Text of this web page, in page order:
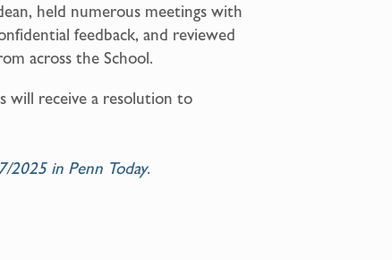
held numerous meetings with
feedback, and reviewed
across the School.
will receive a resolution to
2025 in Penn Today.